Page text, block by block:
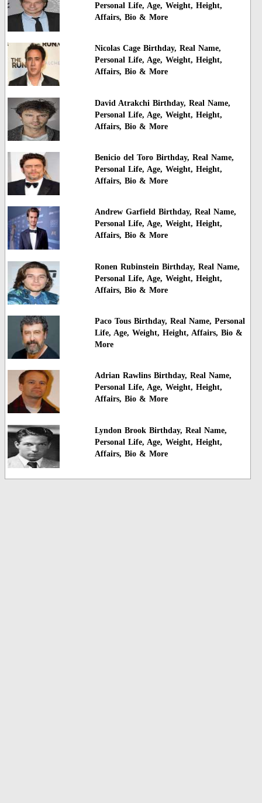
Personal Life, Age, Weight, Height,
Affairs, Bio & More
Nicolas Cage Birthday, Real Name,
Personal Life, Age, Weight, Height,
Affairs, Bio & More
David Atrakchi Birthday, Real Name,
Personal Life, Age, Weight, Height,
Affairs, Bio & More
Benicio del Toro Birthday, Real Name,
Personal Life, Age, Weight, Height,
Affairs, Bio & More
Andrew Garfield Birthday, Real Name,
Personal Life, Age, Weight, Height,
Affairs, Bio & More
Ronen Rubinstein Birthday, Real Name,
Personal Life, Age, Weight, Height,
Affairs, Bio & More
Paco Tous Birthday, Real Name, Personal
Life, Age, Weight, Height, Affairs, Bio &
More
Adrian Rawlins Birthday, Real Name,
Personal Life, Age, Weight, Height,
Affairs, Bio & More
Lyndon Brook Birthday, Real Name,
Personal Life, Age, Weight, Height,
Affairs, Bio & More